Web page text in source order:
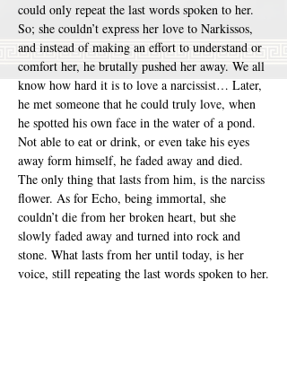
could only repeat the last words spoken to her.
So; she couldn’t express her love to Narkissos,
and instead of making an effort to understand or
comfort her, he brutally pushed her away. We all
know how hard it is to love a narcissist… Later,
he met someone that he could truly love, when
he spotted his own face in the water of a pond.
Not able to eat or drink, or even take his eyes
away form himself, he faded away and died.
The only thing that lasts from him, is the narciss
flower. As for Echo, being immortal, she
couldn’t die from her broken heart, but she
slowly faded away and turned into rock and
stone. What lasts from her until today, is her
voice, still repeating the last words spoken to her.